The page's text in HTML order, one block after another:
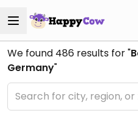
We found 486 results for "
Germany"